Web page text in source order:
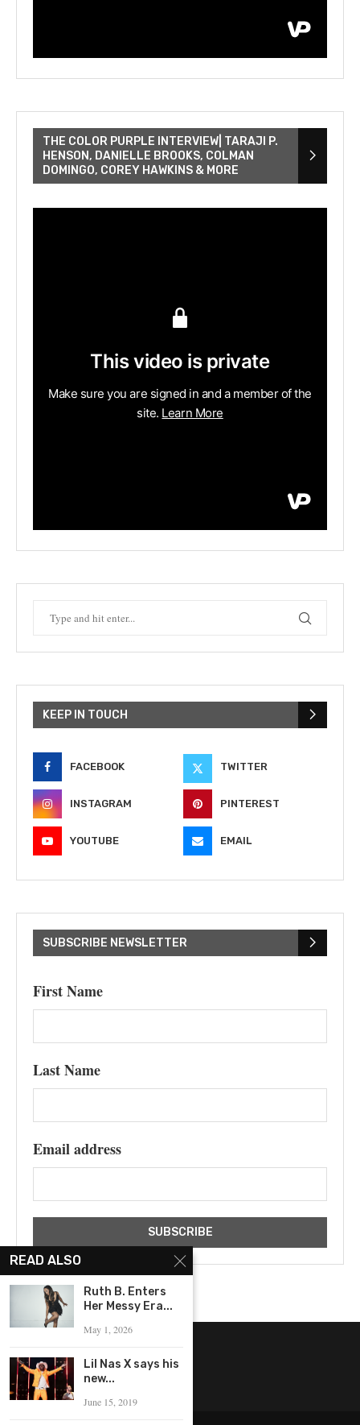
THE COLOR PURPLE INTERVIEW| TARAJI P.
HENSON, DANIELLE BROOKS, COLMAN
DOMINGO, COREY HAWKINS & MORE
KEEP IN TOUCH
FACEBOOK TWITTER
INSTAGRAM PINTEREST
YOUTUBE EMAIL
SUBSCRIBE NEWSLETTER
First Name
Last Name
Email address
READ ALSO
Ruth B. Enters
Her Messy Era...
May 1, 2026
Lil Nas X says his
new...
June 15, 2019